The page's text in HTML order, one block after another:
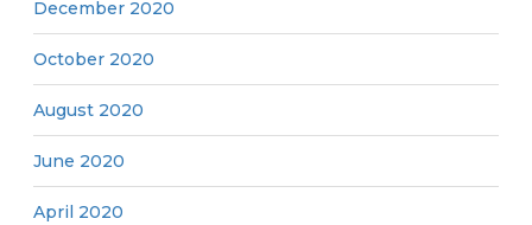
December 2020
October 2020
August 2020
June 2020
April 2020